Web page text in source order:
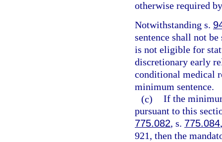
otherwise required
Notwithstanding s.
sentence shall not
is not eligible for
discretionary early
conditional medical
minimum sentence.
(c) If the
pursuant to this
775.082, s. 775.084
921, then the